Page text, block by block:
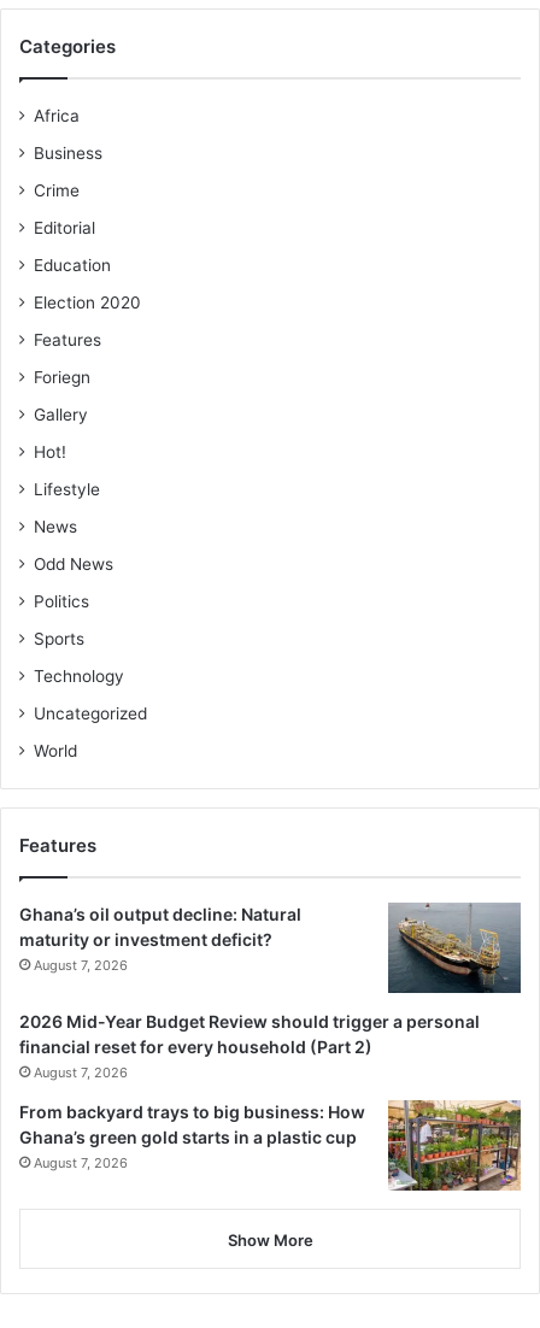
uniform he wore.”
FROM KINGSLEY E. HOPE, KUMASI
https://whatsapp.com/channel/0029VbAjG7g3gvWajUAEX1
2Q
🌍 Trusted News. Real Stories. Anytime, Anywhere.
✅ Join our WhatsApp Channel now!
Categories
Africa
Business
Crime
Editorial
Education
Election 2020
Features
Foriegn
Gallery
Hot!
Lifestyle
News
Odd News
Politics
Sports
Technology
Uncategorized
World
Features
Ghana’s oil output decline: Natural
maturity or investment deficit?
August 7, 2026
2026 Mid-Year Budget Review should trigger a personal
financial reset for every household (Part 2)
August 7, 2026
From backyard trays to big business: How
Ghana’s green gold starts in a plastic cup
August 7, 2026
Show More